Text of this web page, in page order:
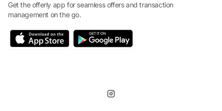
Get the offerly app for seamless offers and transaction
management on the go.